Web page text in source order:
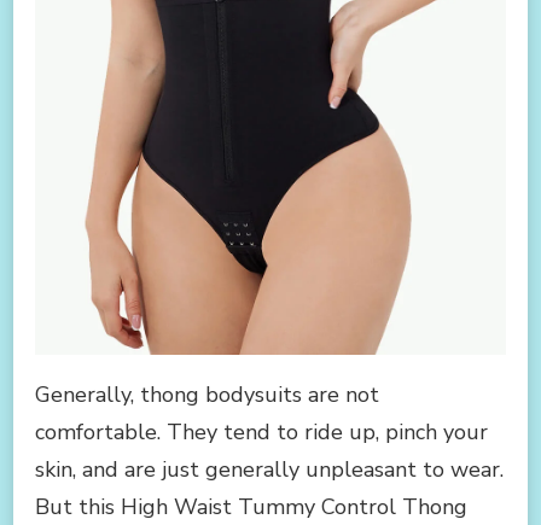
Generally, thong bodysuits are not
comfortable. They tend to ride up, pinch your
skin, and are just generally unpleasant to wear.
But this High Waist Tummy Control Thong